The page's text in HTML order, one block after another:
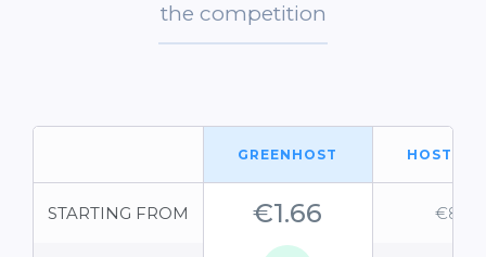
the competition
GREENHOST
STARTING FROM €1.66 €8.95